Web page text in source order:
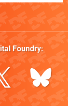
Foundry: